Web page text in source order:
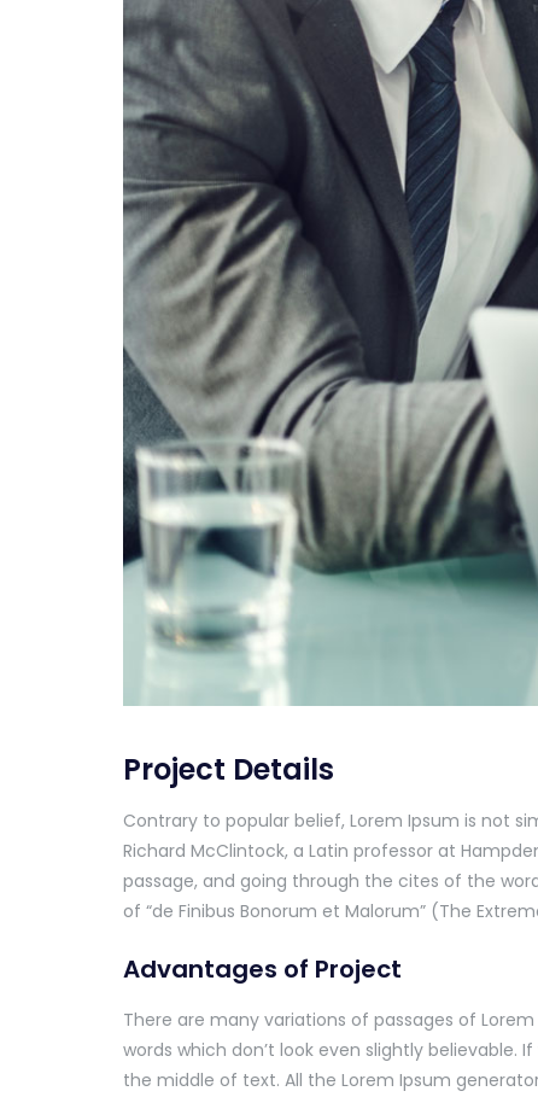
Project Details
Contrary to popular belief, Lorem Ipsum is not
Richard McClintock, a Latin professor at
passage, and going through the cites of the
of “de Finibus Bonorum et Malorum” (The
Advantages of Project
There are many variations of passages of
words which don’t look even slightly believable.
the middle of text. All the Lorem Ipsum